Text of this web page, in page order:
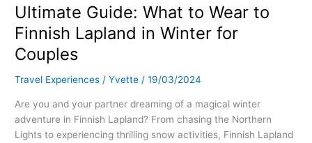
Ultimate Guide: What to Wear to
Finnish Lapland in Winter for
Couples
Travel Experiences /Yvette /19/03/2024
Are you and your partner dreaming of a magical winter
adventure in Finnish Lapland? From chasing the Northern
Lights to experiencing thrilling snow activities, Finnish Lapland